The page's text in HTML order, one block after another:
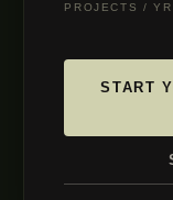
PROJECTS / YR
START